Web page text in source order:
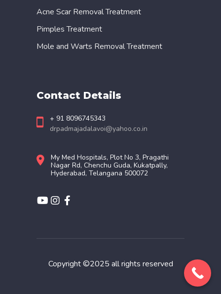
Acne Scar Removal Treatment
Pimples Treatment
Mole and Warts Removal Treatment
Contact Details
+ 91 8096745343
drpadmajadalavoi@yahoo.co.in
My Med Hospitals, Plot No 3, Pragathi
Nagar Rd, Chenchu Guda, Kukatpally,
Hyderabad, Telangana 500072
Copyright ©2025 all rights reserved